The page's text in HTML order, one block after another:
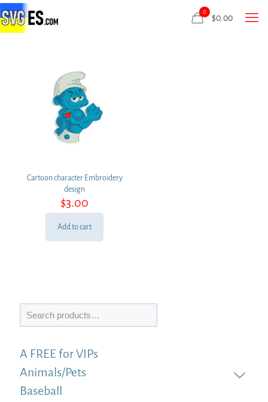
0
$0.00
Cartoon character Embroidery
design
$3.00
Add to cart
Search
A FREE for VIPs
Animals/Pets
Baseball